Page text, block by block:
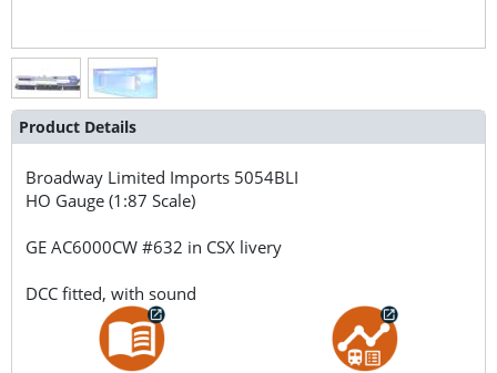
Product Details
Broadway Limited Imports 5054BLI
HO Gauge (1:87 Scale)
GE AC6000CW #632 in CSX livery
DCC fitted, with sound